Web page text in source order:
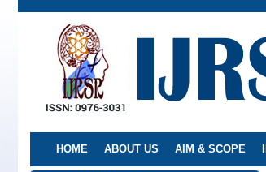
Skip
HOME ABOUT US AIM & SCOPE